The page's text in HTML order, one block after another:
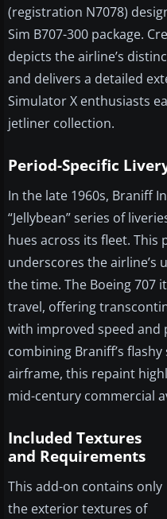
(registration N7078)
Sim B707-300 package.
depicts the airline’s
and delivers a detailed
Simulator X enthusiasts
jetliner collection.
Period-Specific
In the late 1960s, Braniff
“Jellybean” series of
hues across its fleet.
underscores the airline’s
the time. The Boeing 707
travel, offering
with improved speed and
combining Braniff’s
airframe, this repaint
mid-century commercial
Included Textures
and Requirements
This add-on contains only
the exterior textures of